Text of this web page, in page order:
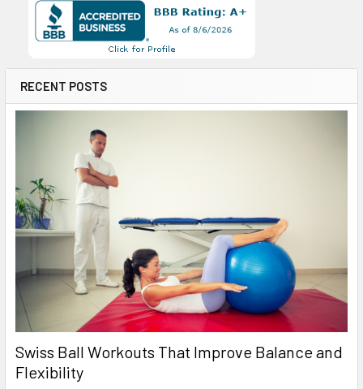
RECENT POSTS
Swiss Ball Workouts That Improve Balance and
Flexibility